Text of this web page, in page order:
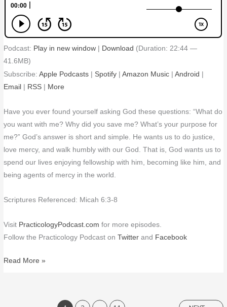
Podcast: Play in new window Download (Duration: 22:44 —
41.6MB)
Subscribe:Apple Podcasts Spotify |Amazon Music |Android
Email
RSS More
Have you ever found yourself asking God these questions: “What do
you want with me? Why did you save me? What’s your purpose for
me?” God’s answer is short and simple. He wants us to do justice,
love mercy, and walk humbly with our God. That is, God wants us to
spend our lives enjoying fellowship with him, becoming like him, and
being agents of mercy in the world.
Scriptures Referenced: Micah 6:3-8
Visit PracticologyPodcast.com for more episodes.
Follow the Practicology Podcast onTwitter and Facebook
Read More »